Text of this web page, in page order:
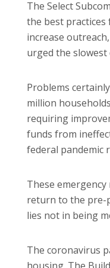
The Select
the best
increase
urged the
Problems
million
requiring
funds from
federal pandemic
These emergency
return to the pre-
lies not in being
The coronavirus